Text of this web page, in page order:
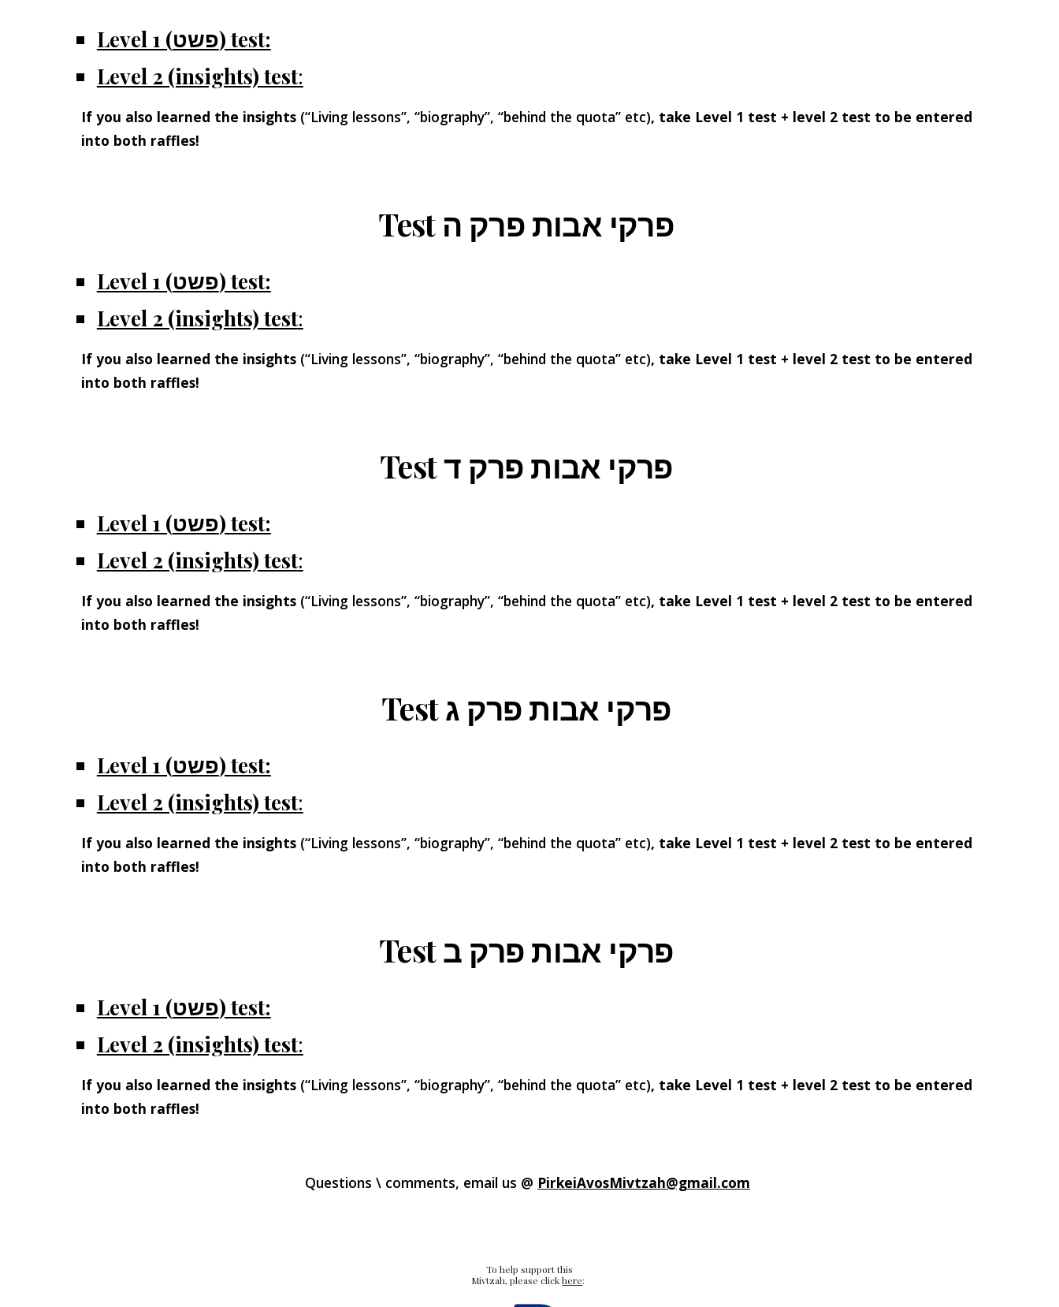
Level 1 (פשט) test:
Level 2 (insights) test:
If you also learned the insights (“Living lessons”, “biography”, “behind the quota” etc), take Level 1 test + level 2 test to be entered
into both raffles!
Level 1 (פשט) test:
Level 2 (insights) test:
If you also learned the insights (“Living lessons”, “biography”, “behind the quota” etc), take Level 1 test + level 2 test to be entered
into both raffles!
Level 1 (פשט) test:
Level 2 (insights) test:
If you also learned the insights (“Living lessons”, “biography”, “behind the quota” etc), take Level 1 test + level 2 test to be entered
into both raffles!
Test פרקי אבות פרק ג
Level 1 (פשט) test:
Level 2 (insights) test:
If you also learned the insights (“Living lessons”, “biography”, “behind the quota” etc), take Level 1 test + level 2 test to be entered
into both raffles!
Level 1 (פשט) test:
Level 2 (insights) test:
If you also learned the insights (“Living lessons”, “biography”, “behind the quota” etc), take Level 1 test + level 2 test to be entered
into both raffles!
Questions \ comments, email us @ PirkeiAvosMivtzah@gmail.com
To help support this
Mivtzah, please clickhere: